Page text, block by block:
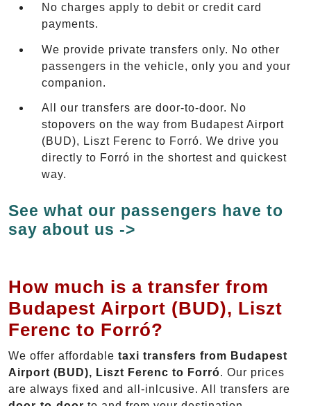
No charges apply to debit or credit card
payments.
We provide private transfers only. No other
passengers in the vehicle, only you and your
companion.
All our transfers are door-to-door. No
stopovers on the way from Budapest Airport
(BUD), Liszt Ferenc to Forró. We drive you
directly to Forró in the shortest and quickest
way.
See what our passengers have to
say about us ->
How much is a transfer from
Budapest Airport (BUD), Liszt
Ferenc to Forró?
We offer affordable taxi transfers from Budapest
Airport (BUD), Liszt Ferenc to Forró. Our prices
are always fixed and all-inlcusive. All transfers are